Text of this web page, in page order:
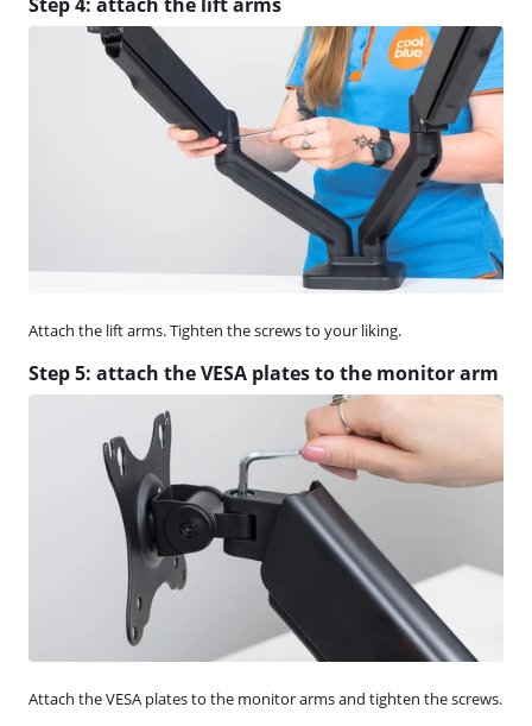
Attach the lift arms. Tighten the screws to your liking.
Step 5: attach the VESA plates to the monitor arm
Attach the VESA plates to the monitor arms and tighten the screws.